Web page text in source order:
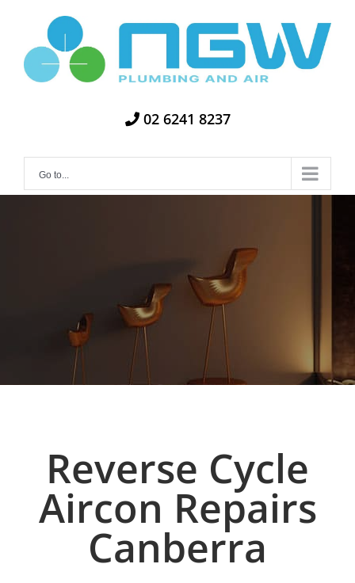
content
02 6241 8237
Go to...
Reverse Cycle
Aircon Repairs
Canberra